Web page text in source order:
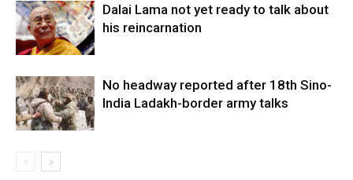
Dalai Lama not yet ready to talk about
his reincarnation
No headway reported after 18th Sino-
India Ladakh-border army talks